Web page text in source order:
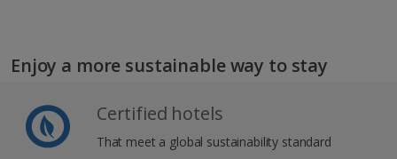
Enjoy a more sustainable way to stay
Certified hotels
That meet a global sustainability standard